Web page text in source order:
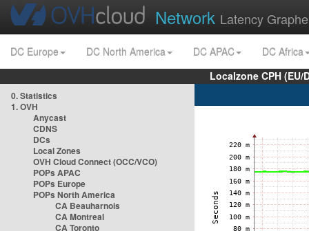
Network Latency
DC Europe DC North America DC APAC
DC Africa
Localzone CPH
0. Statistics
1. OVH
Anycast
CDNS
DCs
Local Zones
OVH Cloud Connect (OCC/VCO)
POPs APAC
POPs Europe
POPs North America
CA Beauharnois
CA Montreal
CA Toronto